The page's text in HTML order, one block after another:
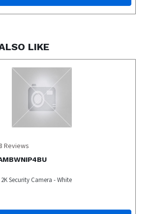
LIKE
Reviews
Security Camera - White